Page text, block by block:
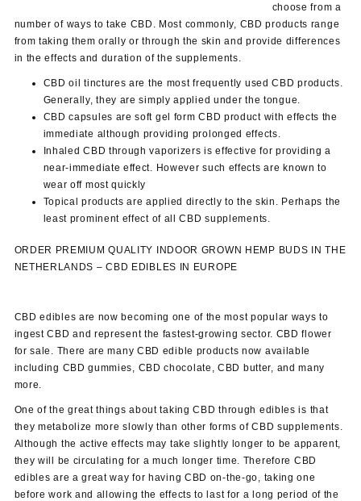
choose from a
number of ways to take CBD. Most commonly, CBD products range
from taking them orally or through the skin and provide differences
in the effects and duration of the supplements.
CBD oil tinctures are the most frequently used CBD products.
Generally, they are simply applied under the tongue.
CBD capsules are soft gel form CBD product with effects the
immediate although providing prolonged effects.
Inhaled CBD through vaporizers is effective for providing a
near-immediate effect. However such effects are known to
wear off most quickly
Topical products are applied directly to the skin. Perhaps the
least prominent effect of all CBD supplements.
ORDER PREMIUM QUALITY INDOOR GROWN HEMP BUDS IN THE
NETHERLANDS – CBD EDIBLES IN EUROPE
CBD edibles are now becoming one of the most popular ways to
ingest CBD and represent the fastest-growing sector. CBD flower
for sale. There are many CBD edible products now available
including CBD gummies, CBD chocolate, CBD butter, and many
more.
One of the great things about taking CBD through edibles is that
they metabolize more slowly than other forms of CBD supplements.
Although the active effects may take slightly longer to be apparent,
they will be circulating for a much longer time. Therefore CBD
edibles are a great way for having CBD on-the-go, taking one
before work and allowing the effects to last for a long period of the